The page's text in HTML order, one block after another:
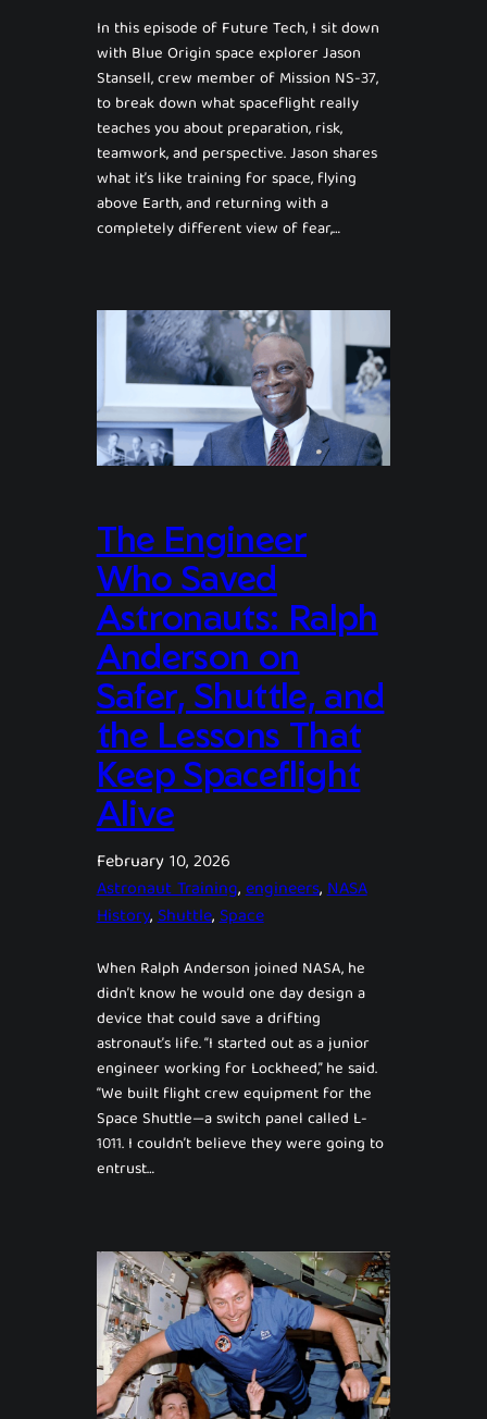
In this episode of Future Tech, I sit down
with Blue Origin space explorer Jason
Stansell, crew member of Mission NS-37,
to break down what spaceflight really
teaches you about preparation, risk,
teamwork, and perspective. Jason shares
what it’s like training for space, flying
above Earth, and returning with a
completely different view of fear,…
The Engineer
Who Saved
Astronauts: Ralph
Anderson on
Safer, Shuttle, and
the Lessons That
Keep Spaceflight
Alive
February 10, 2026
Astronaut Training, engineers, NASA
History, Shuttle, Space
When Ralph Anderson joined NASA, he
didn’t know he would one day design a
device that could save a drifting
astronaut’s life. “I started out as a junior
engineer working for Lockheed,” he said.
“We built flight crew equipment for the
Space Shuttle—a switch panel called L-
1011. I couldn’t believe they were going to
entrust…